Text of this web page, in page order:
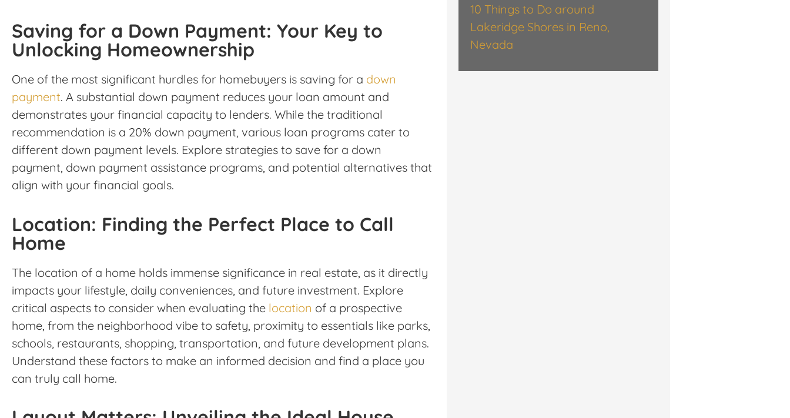
Saving for a Down Payment: Your Key to
Unlocking Homeownership
One of the most significant hurdles for homebuyers is saving for a down
payment. A substantial down payment reduces your loan amount and
demonstrates your financial capacity to lenders. While the traditional
recommendation is a 20% down payment, various loan programs cater to
different down payment levels. Explore strategies to save for a down
payment, down payment assistance programs, and potential alternatives that
align with your financial goals.
Location: Finding the Perfect Place to Call
Home
The location of a home holds immense significance in real estate, as it directly
impacts your lifestyle, daily conveniences, and future investment. Explore
critical aspects to consider when evaluating the location of a prospective
home, from the neighborhood vibe to safety, proximity to essentials like parks,
schools, restaurants, shopping, transportation, and future development plans.
Understand these factors to make an informed decision and find a place you
can truly call home.
10 Things to Do around
Lakeridge Shores in Reno,
Nevada